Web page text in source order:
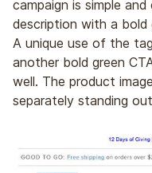
campaign is simple
description with a
A unique use of the
another bold green
well. The product
separately standing